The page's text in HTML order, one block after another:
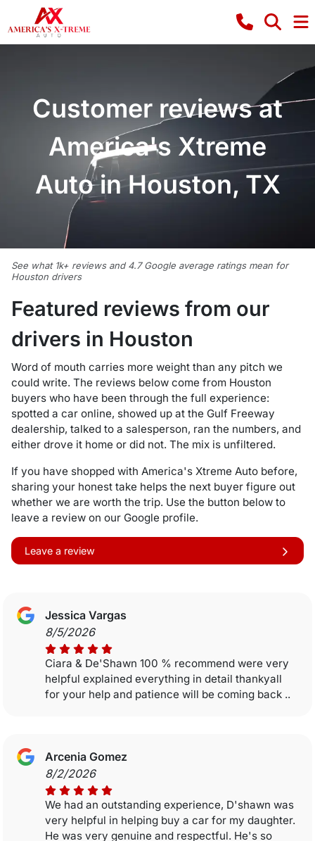
Customer reviews at
America's Xtreme
Auto in Houston, TX
See what 1k+ reviews and 4.7 Google average ratings mean for
Houston drivers
Featured reviews from our
drivers in Houston
Word of mouth carries more weight than any pitch we
could write. The reviews below come from Houston
buyers who have been through the full experience:
spotted a car online, showed up at the Gulf Freeway
dealership, talked to a salesperson, ran the numbers, and
either drove it home or did not. The mix is unfiltered.
If you have shopped with America's Xtreme Auto before,
sharing your honest take helps the next buyer figure out
whether we are worth the trip. Use the button below to
leave a review on our Google profile.
Leave a review
Jessica Vargas
8/5/2026
Ciara & De'Shawn 100 % recommend were very
helpful explained everything in detail thankyall
for your help and patience will be coming back ..
Arcenia Gomez
8/2/2026
We had an outstanding experience, D'shawn was
very helpful in helping buy a car for my daughter.
He was very genuine and respectful. He's so